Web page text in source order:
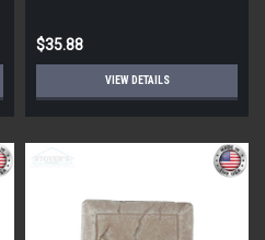
$35.88
VIEW DETAILS